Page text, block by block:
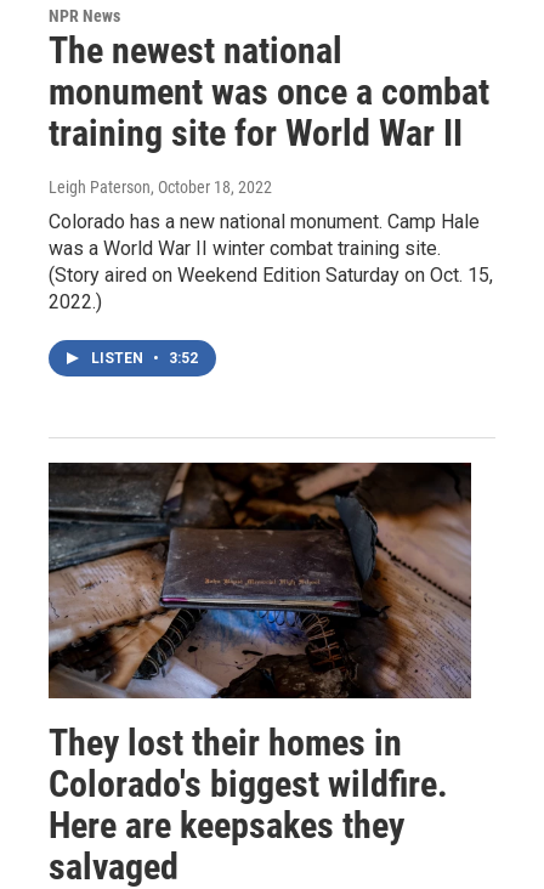
NPR News
The newest national
monument was once a combat
training site for World War II
Leigh Paterson, October 18, 2022
Colorado has a new national monument. Camp Hale
was a World War II winter combat training site.
(Story aired on Weekend Edition Saturday on Oct. 15,
2022.)
LISTEN • 3:52
They lost their homes in
Colorado's biggest wildfire.
Here are keepsakes they
salvaged